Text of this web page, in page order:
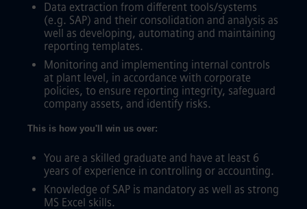
Data extraction from different tools/systems
(e.g. SAP) and their consolidation and analysis as
well as developing, automating and maintaining
reporting templates.
Monitoring and implementing internal controls
at plant level, in accordance with corporate
policies, to ensure reporting integrity, safeguard
company assets, and identify risks.
This is how you'll win us over:
You are a skilled graduate and have at least 6
years of experience in controlling or accounting.
Knowledge of SAP is mandatory as well as strong
MS Excel skills.